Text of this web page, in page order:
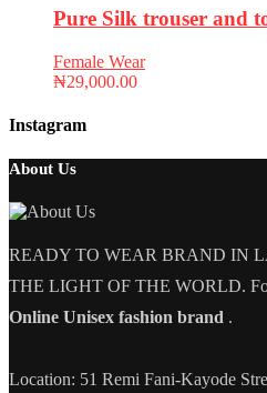
Pure Silk trouser and
Female Wear
₦29,000.00
Instagram
About Us
READY TO WEAR BRAND IN
THE LIGHT OF THE WORLD.
Online Unisex fashion brand .
Location: 51 Remi Fani-Kayode